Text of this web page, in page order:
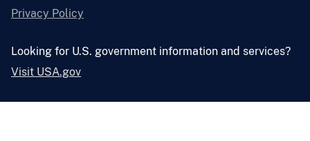
Privacy Policy
Looking for U.S. government information and services?
Visit USA.gov